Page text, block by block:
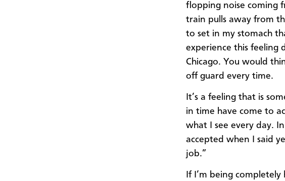
flopping noise coming
train pulls away from
to set in my stomach
experience this feeling
Chicago. You would
off guard every time.
It’s a feeling that is
in time have come to
what I see every day.
accepted when I said
job.”
If I’m being